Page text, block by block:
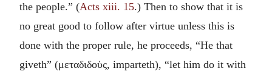
the people.” (Acts xiii. 15.) Then to show that it is
no great good to follow after virtue unless this is
done with the proper rule, he proceeds, “He that
giveth” (μεταδιδοὺς, imparteth), “let him do it with